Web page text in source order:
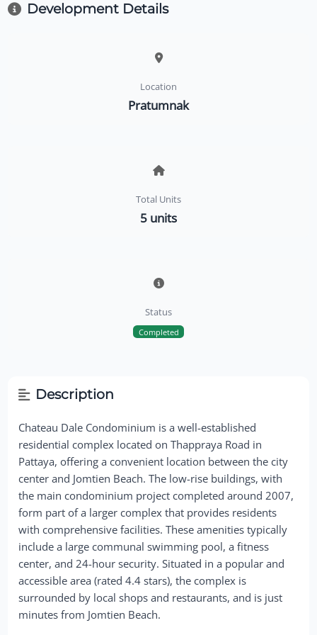
Development Details
Location
Pratumnak
Total Units
5 units
Status
Completed
Description
Chateau Dale Condominium is a well-established
residential complex located on Thappraya Road in
Pattaya, offering a convenient location between the city
center and Jomtien Beach. The low-rise buildings, with
the main condominium project completed around 2007,
form part of a larger complex that provides residents
with comprehensive facilities. These amenities typically
include a large communal swimming pool, a fitness
center, and 24-hour security. Situated in a popular and
accessible area (rated 4.4 stars), the complex is
surrounded by local shops and restaurants, and is just
minutes from Jomtien Beach.